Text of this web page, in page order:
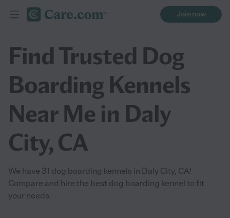
Join now
Find Trusted Dog
Boarding Kennels
Near Me in Daly
City, CA
We have 31 dog boarding kennels in Daly City, CA!
Compare and hire the best dog boarding kennel to fit
your needs.